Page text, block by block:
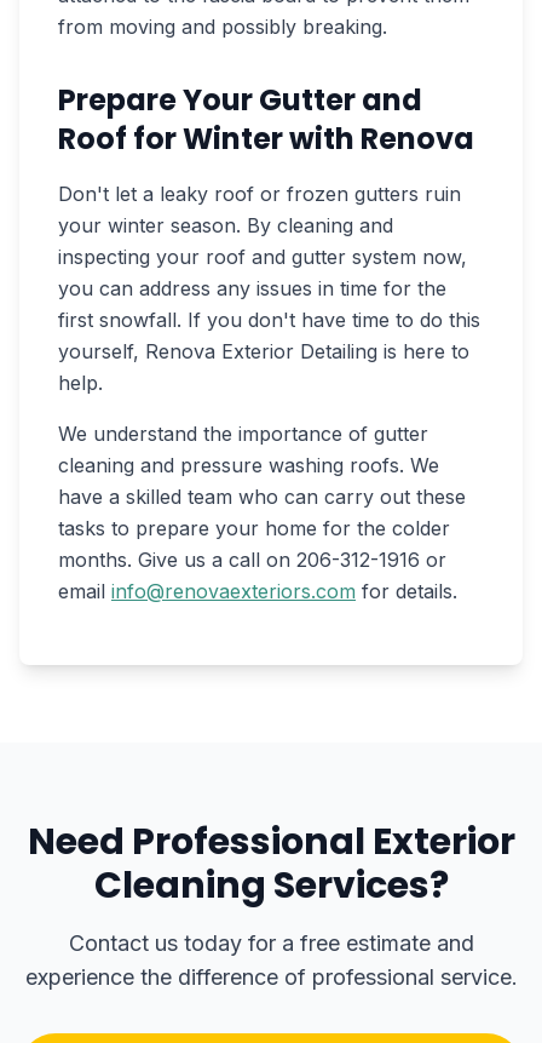
from moving and possibly breaking.
Prepare Your Gutter and
Roof for Winter with Renova
Don't let a leaky roof or frozen gutters ruin
your winter season. By cleaning and
inspecting your roof and gutter system now,
you can address any issues in time for the
first snowfall. If you don't have time to do this
yourself, Renova Exterior Detailing is here to
help.
We understand the importance of gutter
cleaning and pressure washing roofs. We
have a skilled team who can carry out these
tasks to prepare your home for the colder
months. Give us a call on 206-312-1916 or
email info@renovaexteriors.com for details.
Need Professional Exterior
Cleaning Services?
Contact us today for a free estimate and
experience the difference of professional service.